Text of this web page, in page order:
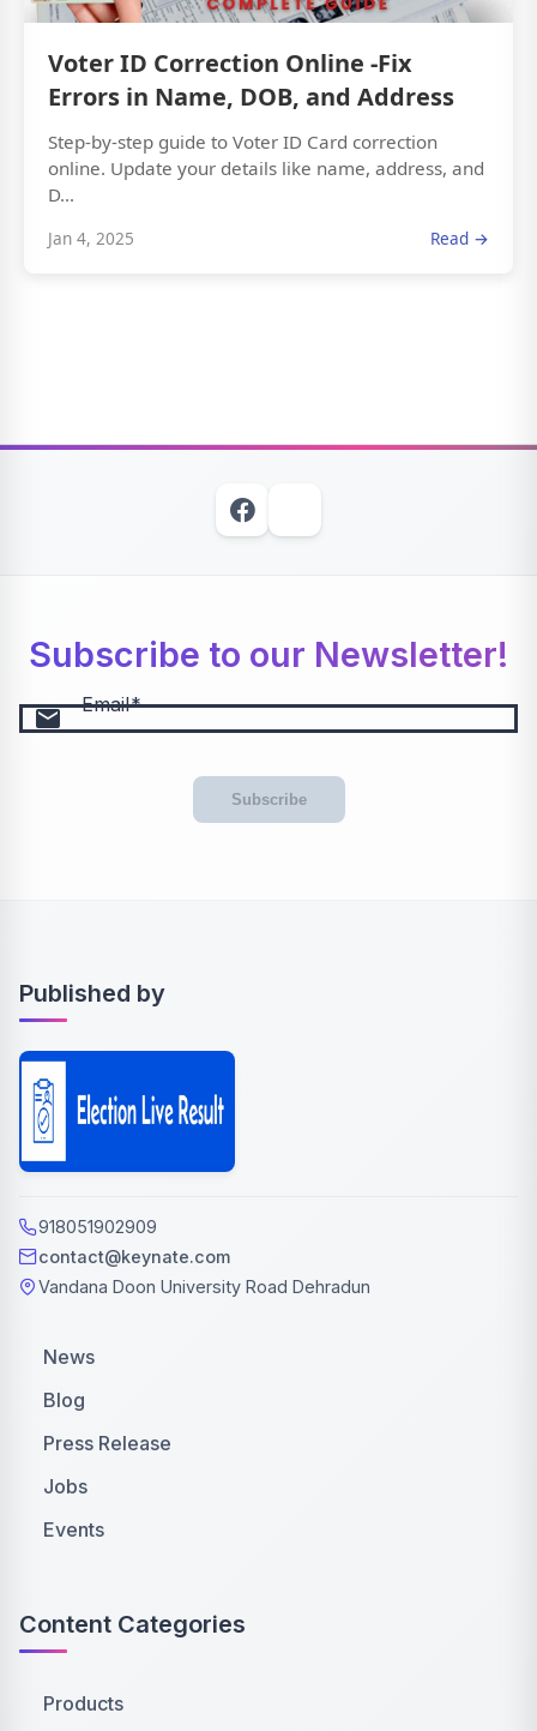
Voter ID Correction Online -Fix
Errors in Name, DOB, and Address
Step-by-step guide to Voter ID Card correction
online. Update your details like name, address, and
D...
Jan 4, 2025 Read →
Subscribe to our Newsletter!
email Email
Subscribe
Published by
918051902909
contact@keynate.com
Vandana Doon University Road Dehradun
News
Blog
Press Release
Jobs
Events
Content Categories
Products